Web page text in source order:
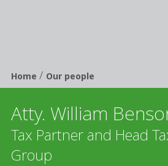
Breadcrumb
Home/ Our people
Atty. William
Tax Partner and Head
Group